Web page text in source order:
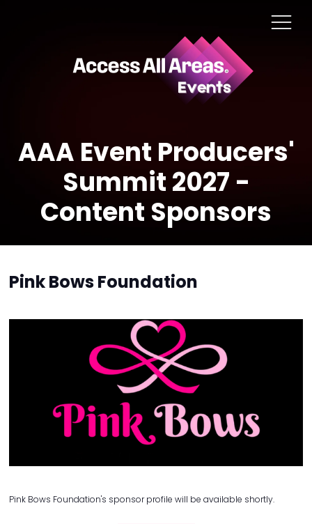
AAA Event Producers'
Summit 2027 -
Content Sponsors
Pink Bows Foundation
Pink Bows Foundation's sponsor profile will be available shortly.